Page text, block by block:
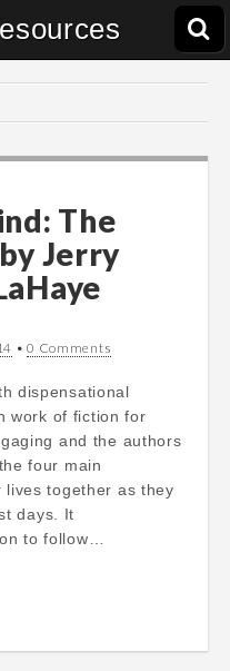
The
Jerry
•0 Comments
dispensational
work of fiction for
and the authors
four main
lives together as they
days. It
to follow…